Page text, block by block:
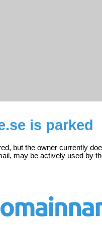
is parked
but the owner currently
may be actively used by